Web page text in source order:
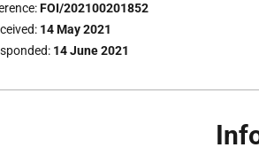
FOI/202100201852
14 May 2021
14 June 2021